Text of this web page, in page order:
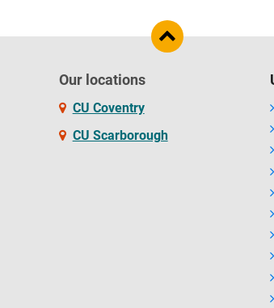
Our locations
CU Coventry
CU Scarborough